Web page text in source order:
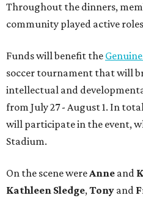
Throughout the dinners,
community played active
Funds will benefit the
soccer tournament that will
intellectual and
from July 27 - August 1. In
will participate in the event,
Stadium.
On the scene wereAnne and
Kathleen Sledge,Tony and